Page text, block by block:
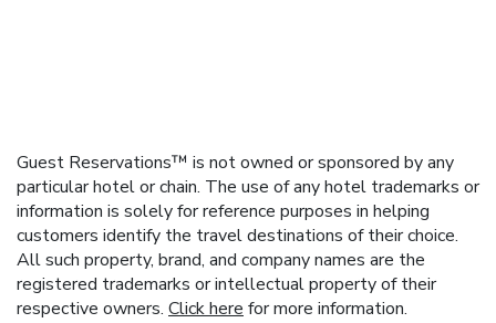
Guest Reservations™ is not owned or sponsored by any
particular hotel or chain. The use of any hotel trademarks or
information is solely for reference purposes in helping
customers identify the travel destinations of their choice.
All such property, brand, and company names are the
registered trademarks or intellectual property of their
respective owners. Click here for more information.